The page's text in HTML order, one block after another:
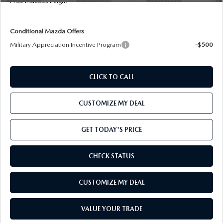
OUR BLOG
CAREERS
2026 MAZDA CX-50
2026 MAZDA CX-50 FAQ'S
Conditional Mazda Offers
Military Appreciation Incentive Program
-$500
CLICK TO CALL
CUSTOMIZE MY DEAL
GET TODAY'S PRICE
CHECK STATUS
CUSTOMIZE MY DEAL
VALUE YOUR TRADE